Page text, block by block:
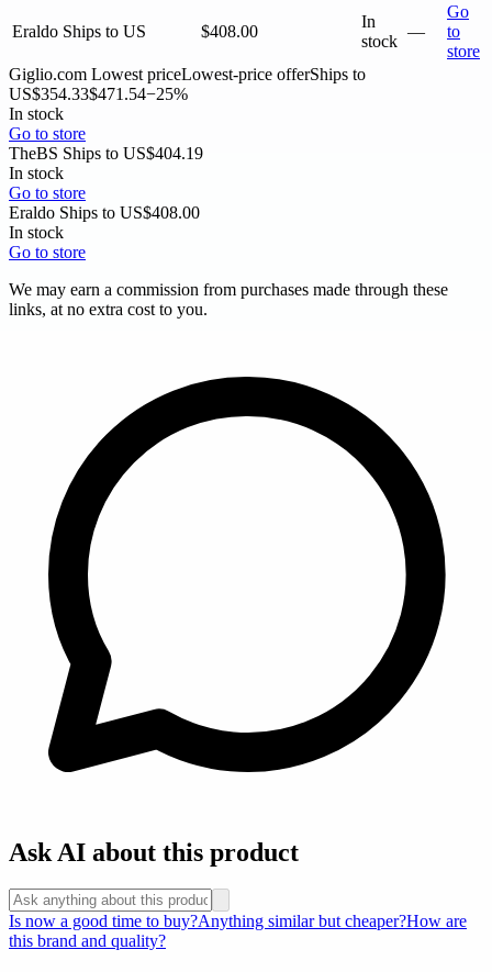
Eraldo Ships to US $408.00
In
stock
—
Go
to
store
Giglio.com Lowest priceLowest-price offerShips to
US$354.33$471.54−25%
In stock
Go to store
TheBS Ships to US$404.19
In stock
Go to store
Eraldo Ships to US$408.00
In stock
Go to store
We may earn a commission from purchases made through these
links, at no extra cost to you.
Ask AI about this product
Is now a good time to buy?Anything similar but cheaper?How are
this brand and quality?